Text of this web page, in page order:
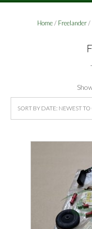
Home/ Freelander/